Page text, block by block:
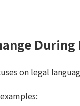
on legal